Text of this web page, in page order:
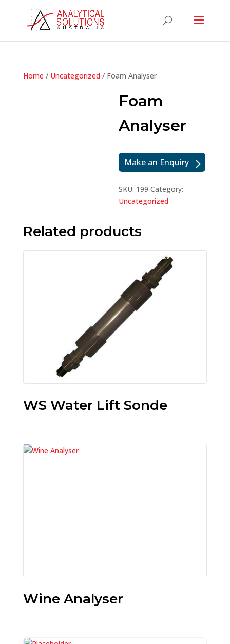
Home / Uncategorized/ Foam Analyser
Foam
Analyser
Make an Enquiry
SKU: 199 Category:
Uncategorized
Related products
WS Water Lift Sonde
Wine Analyser